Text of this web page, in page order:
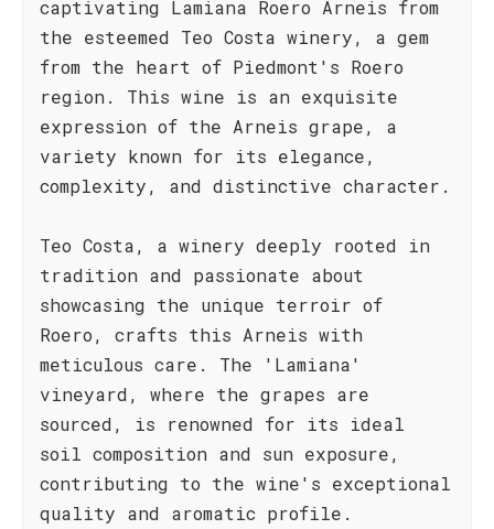
captivating Lamiana Roero Arneis from
the esteemed Teo Costa winery, a gem
from the heart of Piedmont's Roero
region. This wine is an exquisite
expression of the Arneis grape, a
variety known for its elegance,
complexity, and distinctive character.
Teo Costa, a winery deeply rooted in
tradition and passionate about
showcasing the unique terroir of
Roero, crafts this Arneis with
meticulous care. The 'Lamiana'
vineyard, where the grapes are
sourced, is renowned for its ideal
soil composition and sun exposure,
contributing to the wine's exceptional
quality and aromatic profile.